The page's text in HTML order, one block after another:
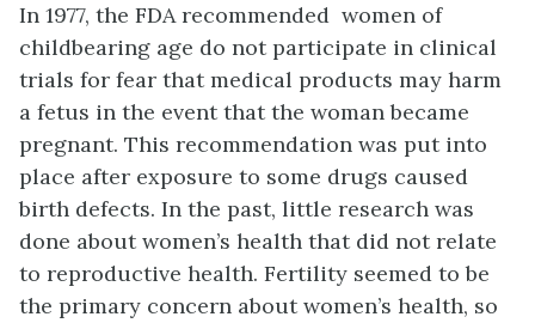
In 1977, the FDA recommended women of
childbearing age do not participate in clinical
trials for fear that medical products may harm
a fetus in the event that the woman became
pregnant. This recommendation was put into
place after exposure to some drugs caused
birth defects. In the past, little research was
done about women’s health that did not relate
to reproductive health. Fertility seemed to be
the primary concern about women’s health, so